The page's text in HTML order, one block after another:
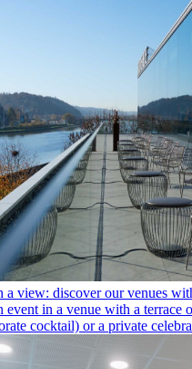
a view: discover our venues
event in a venue with a
cocktail) or a private